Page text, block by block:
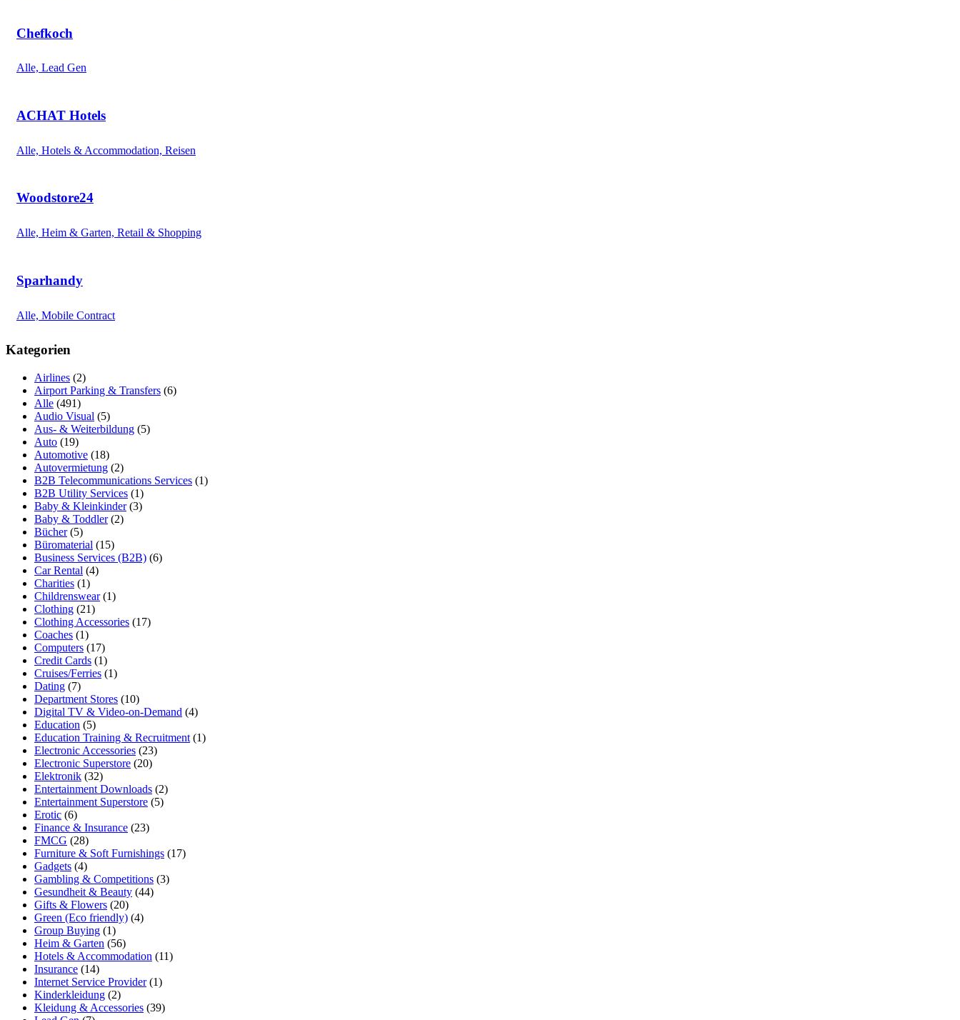
Chefkoch
Alle, Lead Gen
ACHAT Hotels
Alle, Hotels & Accommodation, Reisen
Woodstore24
Alle, Heim & Garten, Retail & Shopping
Sparhandy
Alle, Mobile Contract
Kategorien
Airlines (2)
Airport Parking & Transfers (6)
Alle (491)
Audio Visual (5)
Aus- & Weiterbildung (5)
Auto (19)
Automotive (18)
Autovermietung (2)
B2B Telecommunications Services (1)
B2B Utility Services (1)
Baby & Kleinkinder(3)
Baby & Toddler(2)
Bücher(5)
Büromaterial (15)
Business Services (B2B) (6)
Car Rental (4)
Charities (1)
Childrenswear(1)
Clothing (21)
Clothing Accessories (17)
Coaches (1)
Computers (17)
Credit Cards (1)
Cruises/Ferries (1)
Dating (7)
Department Stores (10)
Digital TV & Video-on-Demand (4)
Education (5)
Education Training & Recruitment (1)
Electronic Accessories (23)
Electronic Superstore (20)
Elektronik (32)
Entertainment Downloads (2)
Entertainment Superstore (5)
Erotic (6)
Finance & Insurance (23)
FMCG (28)
Furniture & Soft Furnishings (17)
Gadgets (4)
Gambling & Competitions (3)
Gesundheit & Beauty (44)
Gifts & Flowers (20)
Green (Eco friendly) (4)
Group Buying (1)
Heim & Garten (56)
Hotels & Accommodation (11)
Insurance (14)
Internet Service Provider(1)
Kinderkleidung (2)
Kleidung & Accessories (39)